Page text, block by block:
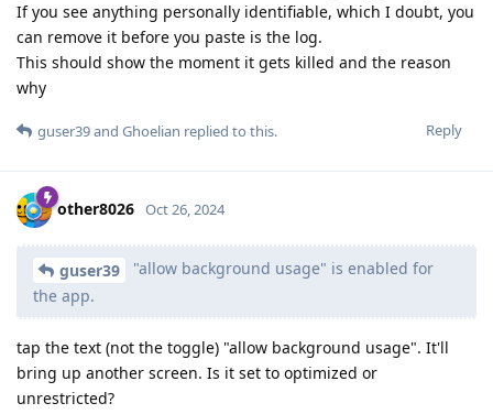
If you see anything personally identifiable, which I doubt, you
can remove it before you paste is the log.
This should show the moment it gets killed and the reason
why
Reply
guser39and Ghoelian replied to this.
other8026 Oct 26, 2024
guser39
"allow background usage" is enabled for
the app.
tap the text (not the toggle) "allow background usage". It'll
bring up another screen. Is it set to optimized or
unrestricted?